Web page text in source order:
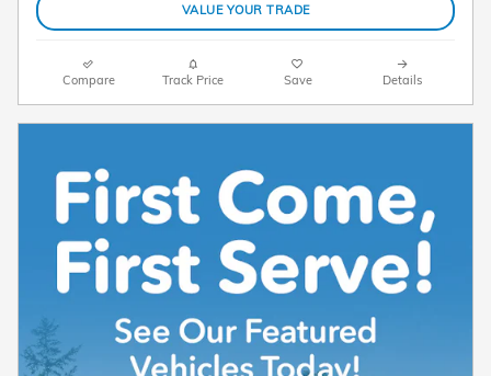
VALUE YOUR TRADE
Compare Track Price Save Details